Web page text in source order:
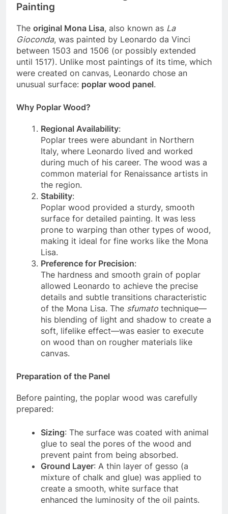
The Material of the Original Mona Lisa
Painting
Theoriginal Mona Lisa, also known asLa
Gioconda, was painted by Leonardo da Vinci
between 1503 and 1506 (or possibly extended
until 1517). Unlike most paintings of its time, which
were created on canvas, Leonardo chose an
Regional Availability:
Poplar trees were abundant in Northern
Italy, where Leonardo lived and worked
during much of his career. The wood was a
common material for Renaissance artists in
the region.
Stability:
Poplar wood provided a sturdy, smooth
surface for detailed painting. It was less
prone to warping than other types of wood,
making it ideal for fine works like the Mona
Lisa.
Preference for Precision:
The hardness and smooth grain of poplar
allowed Leonardo to achieve the precise
details and subtle transitions characteristic
of the Mona Lisa. Thesfumatotechnique—
his blending of light and shadow to create a
soft, lifelike effect—was easier to execute
on wood than on rougher materials like
Before painting, the poplar wood was carefully
Sizing: The surface was coated with animal
glue to seal the pores of the wood and
prevent paint from being absorbed.
Ground Layer: A thin layer of gesso (a
mixture of chalk and glue) was applied to
create a smooth, white surface that